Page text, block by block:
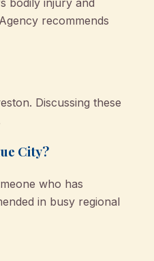
bodily injury and
recommends
Discussing these
City?
who has
in busy regional